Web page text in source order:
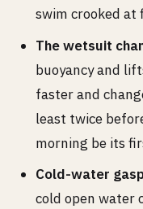
swim crooked at
The wetsuit
buoyancy and
faster and
least twice
morning be its
Cold-water
cold open water